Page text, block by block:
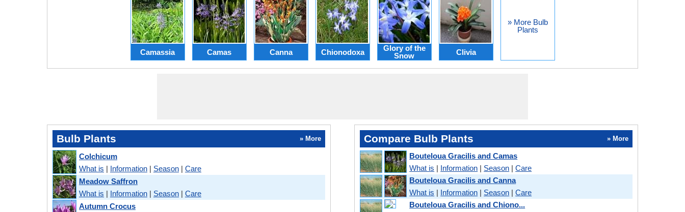
Camassia Camas Canna Chionodoxa
Glory of the
Snow
Clivia
» More Bulb
Plants
Bulb Plants » More
Colchicum
What is | Information | Season | Care
Meadow Saffron
What is | Information | Season | Care
Autumn Crocus
Compare Bulb Plants » More
Bouteloua Gracilis and Camas
What is | Information | Season |Care
Bouteloua Gracilis and Canna
What is | Information | Season |Care
Bouteloua Gracilis and Chiono...